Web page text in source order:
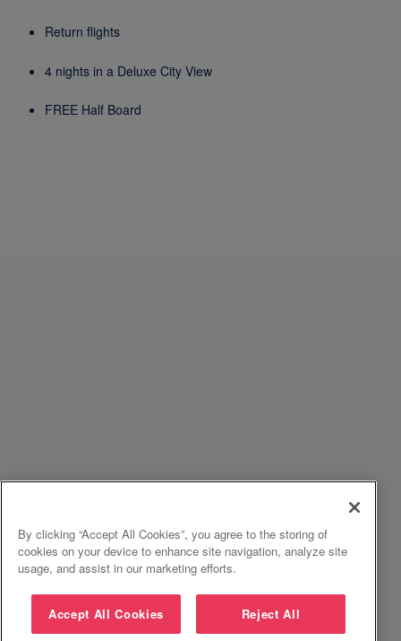
Return flights
4 nights in a Deluxe City View
FREE Half Board
By clicking “Accept All Cookies”, you agree to the storing of
cookies on your device to enhance site navigation, analyze site
usage, and assist in our marketing efforts.
Accept All Cookies Reject All